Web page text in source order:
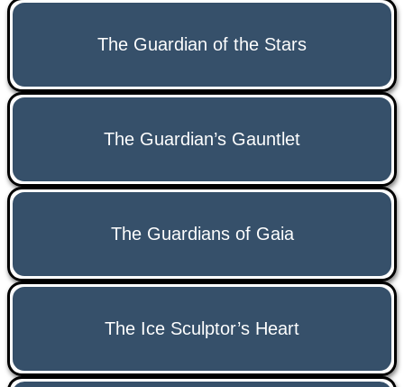
The Guardian of the Stars
The Guardian’s Gauntlet
The Guardians of Gaia
The Ice Sculptor’s Heart